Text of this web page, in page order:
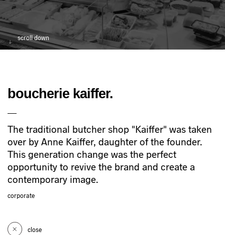
scroll down
boucherie kaiffer.
The traditional butcher shop "Kaiffer" was taken
over by Anne Kaiffer, daughter of the founder.
This generation change was the perfect
opportunity to revive the brand and create a
contemporary image.
corporate
close